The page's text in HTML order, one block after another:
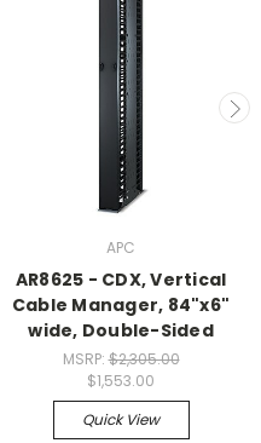
APC
AR8625 - CDX, Vertical
Cable Manager, 84"x6"
wide, Double-Sided
MSRP:$2,305.00
$1,553.00
Quick View